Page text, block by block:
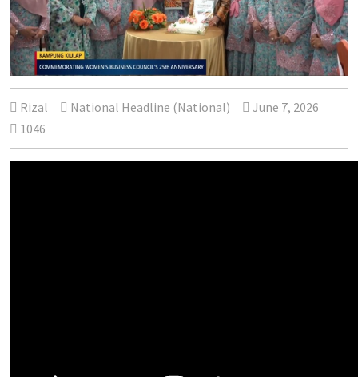
Rizal National Headline (National)
June 7, 2026
1046